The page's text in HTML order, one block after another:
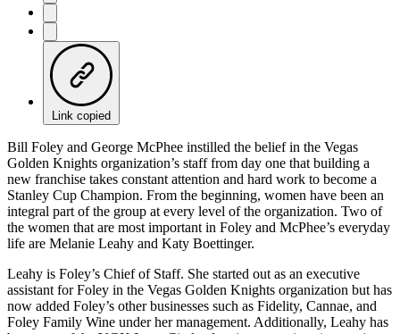
Link copied
Bill Foley and George McPhee instilled the belief in the Vegas
Golden Knights organization’s staff from day one that building a
new franchise takes constant attention and hard work to become a
Stanley Cup Champion. From the beginning, women have been an
integral part of the group at every level of the organization. Two of
the women that are most important in Foley and McPhee’s everyday
life are Melanie Leahy and Katy Boettinger.
Leahy is Foley’s Chief of Staff. She started out as an executive
assistant for Foley in the Vegas Golden Knights organization but has
now added Foley’s other businesses such as Fidelity, Cannae, and
Foley Family Wine under her management. Additionally, Leahy has